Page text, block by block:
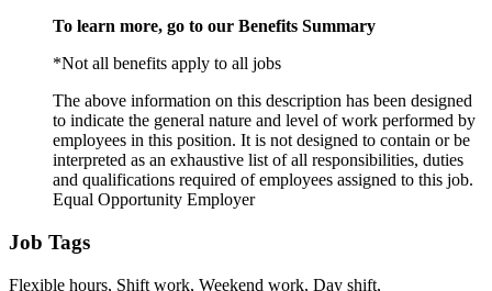
To learn more, go to our Benefits Summary
*Not all benefits apply to all jobs
The above information on this description has been designed
to indicate the general nature and level of work performed by
employees in this position. It is not designed to contain or be
interpreted as an exhaustive list of all responsibilities, duties
and qualifications required of employees assigned to this job.
Equal Opportunity Employer
Job Tags
Flexible hours, Shift work, Weekend work, Day shift,